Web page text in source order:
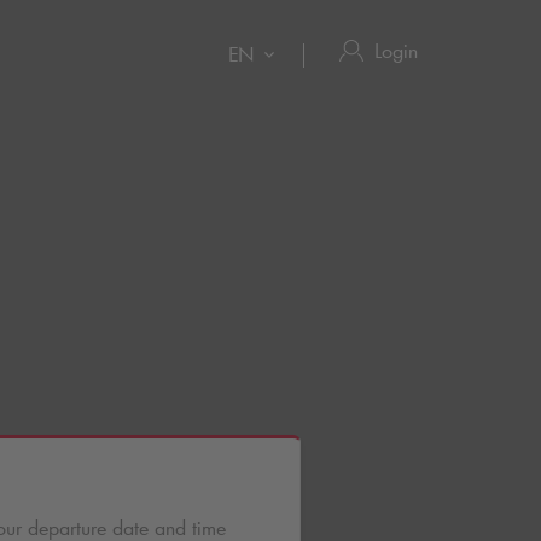
EN Login
departure date and time